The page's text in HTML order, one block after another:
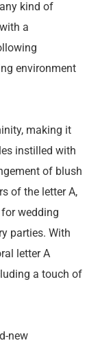
kind of
a
environment
making it
instilled with
of blush
of the letter A,
wedding
parties. With
letter A
a touch of
new